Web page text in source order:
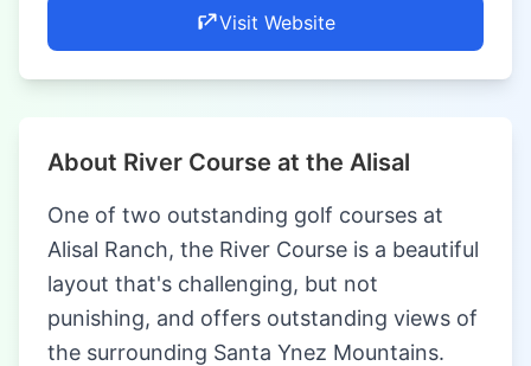
Visit Website
About River Course at the Alisal
One of two outstanding golf courses at
Alisal Ranch, the River Course is a beautiful
layout that's challenging, but not
punishing, and offers outstanding views of
the surrounding Santa Ynez Mountains.